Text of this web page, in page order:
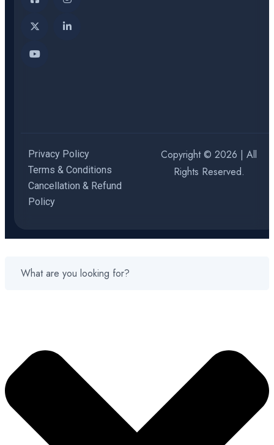
Copyright © 2026 | All
Rights Reserved.
Privacy Policy
Terms & Conditions
Cancellation & Refund
Policy